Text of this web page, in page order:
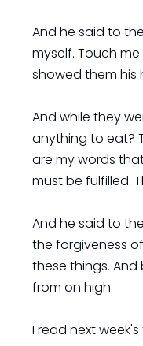
And he said to
myself. Touch
showed them his
And while they
anything to eat?
are my words
must be fulfilled.
And he said to
the forgiveness
these things.
from on high.
I read next